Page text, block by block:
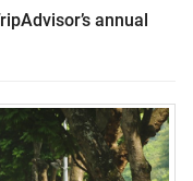
annual